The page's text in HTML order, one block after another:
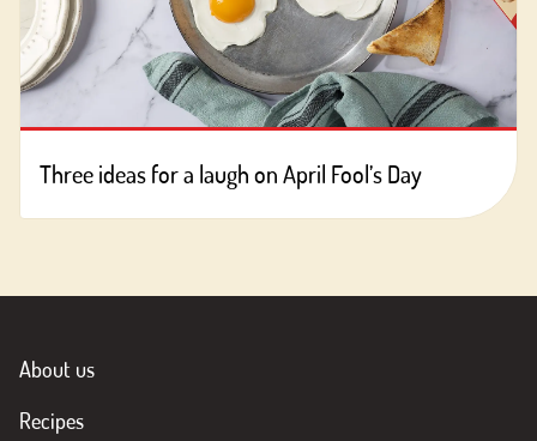
Three ideas for a laugh on April Fool’s Day
About us
Recipes